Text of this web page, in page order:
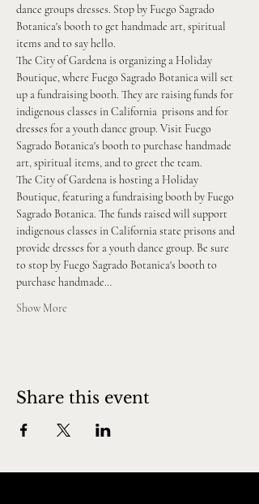
dance groups dresses. Stop by Fuego Sagrado
Botanica's booth to get handmade art, spiritual
items and to say hello.
The City of Gardena is organizing a Holiday
Boutique, where Fuego Sagrado Botanica will set
up a fundraising booth. They are raising funds for
indigenous classes in California  prisons and for
dresses for a youth dance group. Visit Fuego
Sagrado Botanica's booth to purchase handmade
art, spiritual items, and to greet the team.
The City of Gardena is hosting a Holiday
Boutique, featuring a fundraising booth by Fuego
Sagrado Botanica. The funds raised will support
indigenous classes in California state prisons and
provide dresses for a youth dance group. Be sure
to stop by Fuego Sagrado Botanica's booth to
purchase handmade…
Show More
Share this event